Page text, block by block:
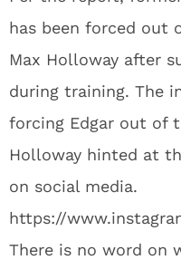
has been forced out
Max Holloway after
during training. The
forcing Edgar out of
Holloway hinted at
on social media.
https://
There is no word on